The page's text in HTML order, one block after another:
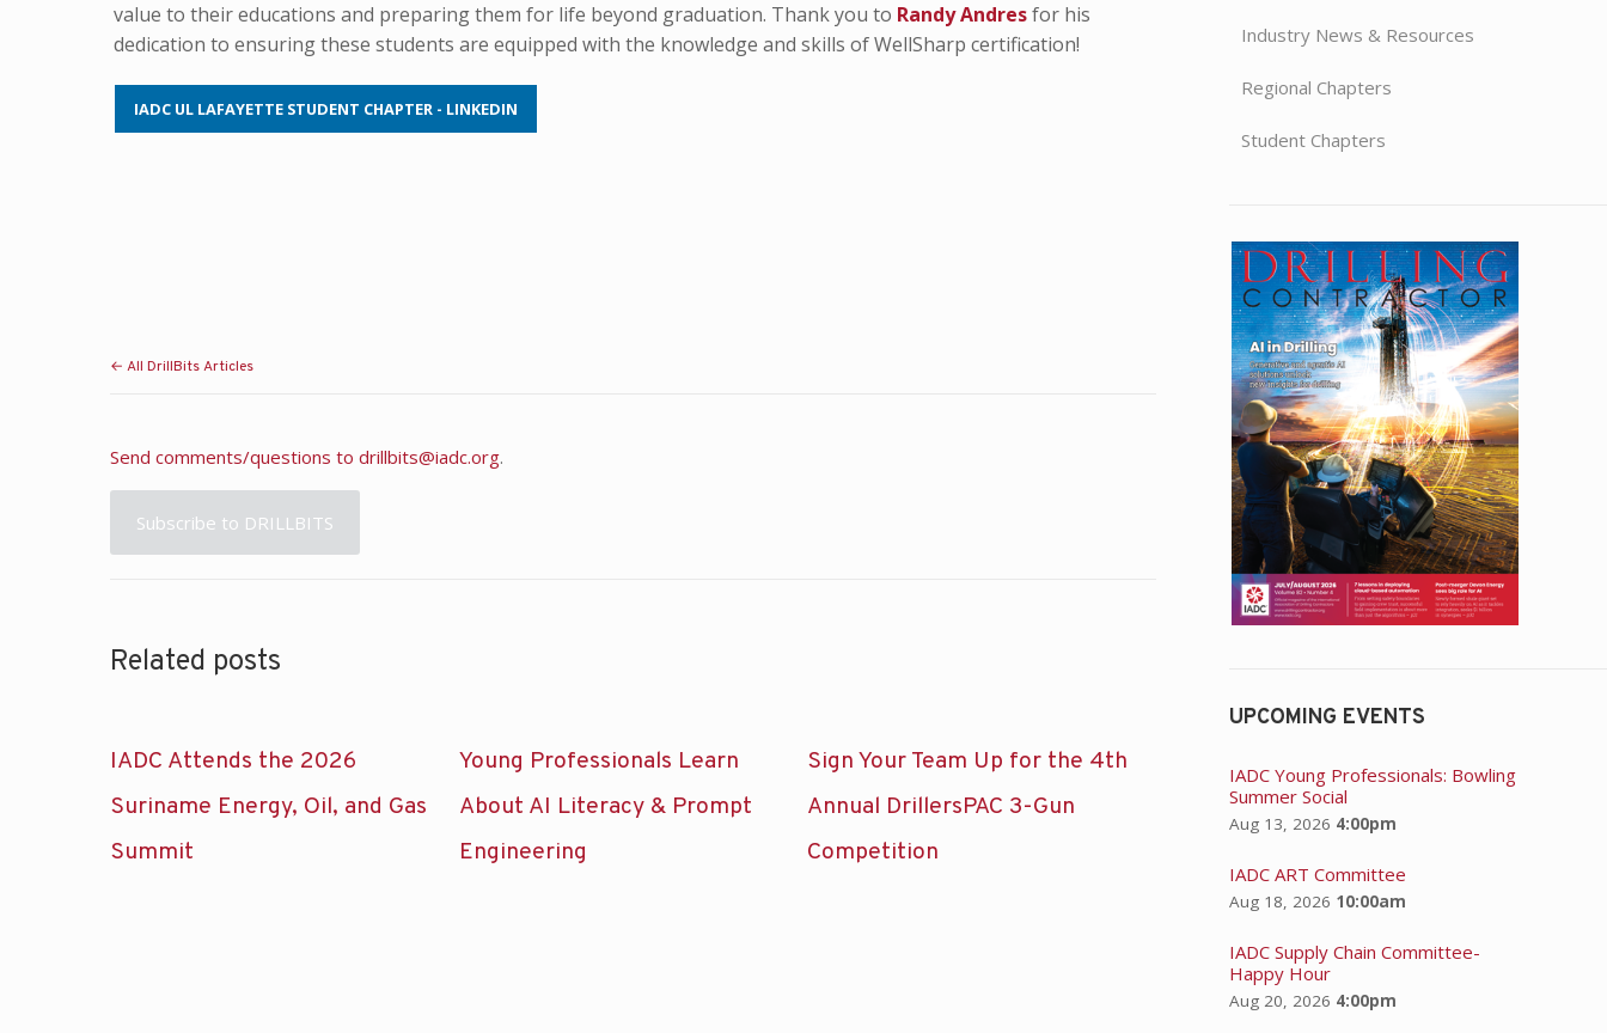
value to their educations and preparing them for life beyond graduation. Thank you to Randy Andresfor his
dedication to ensuring these students are equipped with the knowledge and skills of WellSharp certification!
IADC UL LAFAYETTE STUDENT CHAPTER - LINKEDIN
← All DrillBits Articles
Send comments/questions to drillbits@iadc.org.
Subscribe to DRILLBITS
Related posts
IADC Attends the 2026
Suriname Energy, Oil, and Gas
Summit
Young Professionals Learn
About AI Literacy & Prompt
Engineering
Sign Your Team Up for the 4th
Annual DrillersPAC 3-Gun
Competition
Industry News & Resources
Regional Chapters
Student Chapters
UPCOMING EVENTS
IADC Young Professionals: Bowling
Summer Social
Aug 13, 2026 4:00pm
IADC ART Committee
Aug 18, 2026 10:00am
IADC Supply Chain Committee-
Happy Hour
Aug 20, 2026 4:00pm